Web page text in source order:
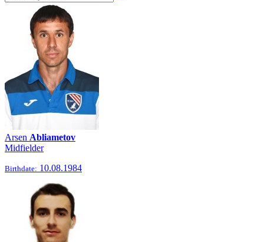
Arsen Abliametov
Midfielder
Birthdate: 10.08.1984